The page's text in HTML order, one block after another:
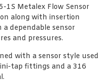
1S Metalex Flow Sensor
along with insertion
dependable sensor
and pressures.
with a sensor style used
tap fittings and a 316